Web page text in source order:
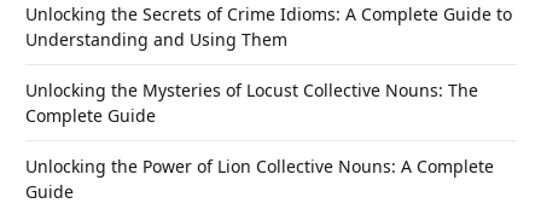
Unlocking the Secrets of Crime Idioms: A Complete Guide to
Understanding and Using Them
Unlocking the Mysteries of Locust Collective Nouns: The
Complete Guide
Unlocking the Power of Lion Collective Nouns: A Complete
Guide